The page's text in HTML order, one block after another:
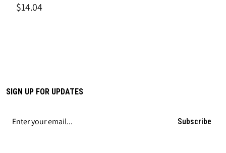
$14.04
SIGN UP FOR UPDATES
Subscribe